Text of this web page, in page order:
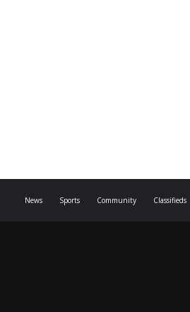
News Sports Community Classifieds